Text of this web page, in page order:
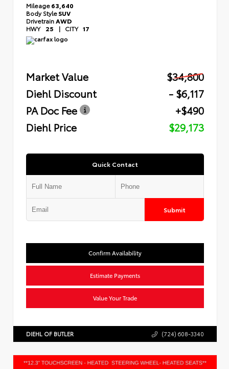
Mileage63,640
Body StyleSUV
Drivetrain AWD
HWY 25 | CITY 17
Market Value
$34,800
Diehl Discount
- $6,117
PA Doc Fee
+$490
Diehl Price
$29,173
Quick Contact
Submit
Confirm Availability
Estimate Payments
Value Your Trade
DIEHL OF BUTLER (724) 608-3340